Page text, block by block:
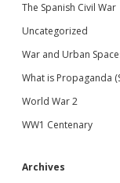
The Spanish Civil War
Uncategorized
War and Urban
What is Propaganda
World War 2
WW1 Centenary
Archives